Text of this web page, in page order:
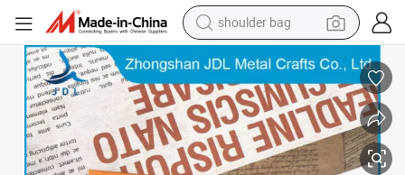
shoulder bag
farm tractor
alloy wheel
electric tricycle
earbud